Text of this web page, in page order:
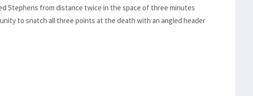
Stephens from distance twice in the space of three minutes
to snatch all three points at the death with an angled header